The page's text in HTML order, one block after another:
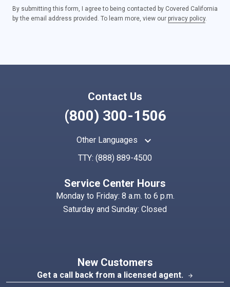
By submitting this form, I agree to being contacted by Covered California
by the email address provided. To learn more, view our privacy policy.
Contact Us
(800) 300-1506
Other Languages keyboard_arrow_up
TTY: (888) 889-4500
Service Center Hours
Monday to Friday: 8 a.m. to 6 p.m.
Saturday and Sunday: Closed
New Customers
Get a call back from a licensed agent. arrow_forward